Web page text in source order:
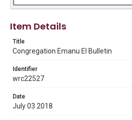
Rights
University permission to share this
made available for non-profit
materials available for use in
Item Details
Title
Congregation Emanu El Bulletin
Identifier
wrc22527
Date
July 03 2018